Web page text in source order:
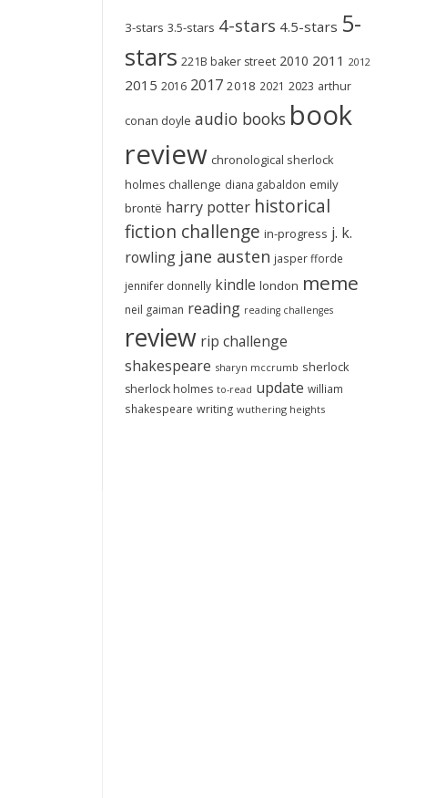
3-stars 3.5-stars 4-stars 4.5-stars 5-
stars 221B baker street 2010 2011 2012
2015 2016 2017 2018 2021 2023 arthur
conan doyle audio books book
review chronological sherlock
holmes challenge diana gabaldon emily
brontë harry potter historical
fiction challenge in-progress j. k.
rowling jane austen jasper fforde
jennifer donnelly kindle london meme
neil gaiman reading reading challenges
review rip challenge
shakespeare sharyn mccrumb sherlock
sherlock holmes to-read update william
shakespeare writing wuthering heights